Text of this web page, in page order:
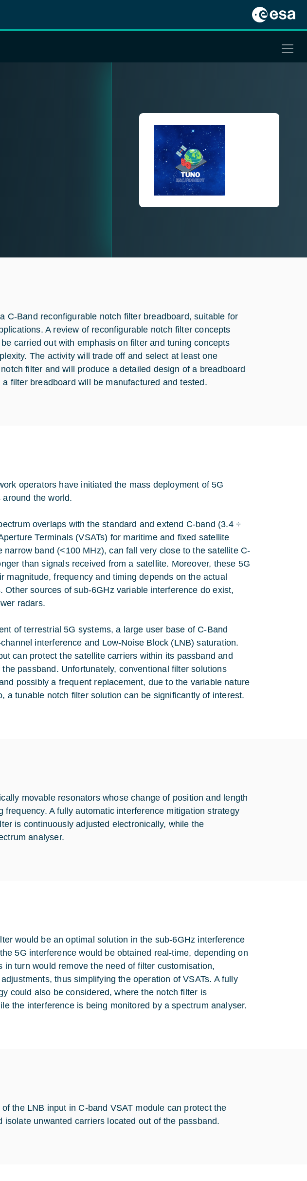
C-Band reconfigurable notch filter breadboard, suitable for
A review of reconfigurable notch filter concepts
carried out with emphasis on filter and tuning concepts
The activity will trade off and select at least one
filter and will produce a detailed design of a breadboard
filter breadboard will be manufactured and tested.
operators have initiated the mass deployment of 5G
the world.
overlaps with the standard and extend C-band (3.4 ÷
Terminals (VSATs) for maritime and fixed satellite
band (<100 MHz), can fall very close to the satellite C-
than signals received from a satellite. Moreover, these 5G
magnitude, frequency and timing depends on the actual
sources of sub-6GHz variable interference do exist,
radars.
of terrestrial 5G systems, a large user base of C-Band
interference and Low-Noise Block (LNB) saturation.
can protect the satellite carriers within its passband and
passband. Unfortunately, conventional filter solutions
possibly a frequent replacement, due to the variable nature
a tunable notch filter solution can be significantly of interest.
movable resonators whose change of position and length
A fully automatic interference mitigation strategy
is continuously adjusted electronically, while the
analyser.
would be an optimal solution in the sub-6GHz interference
5G interference would be obtained real-time, depending on
turn would remove the need of filter customisation,
thus simplifying the operation of VSATs. A fully
could also be considered, where the notch filter is
the interference is being monitored by a spectrum analyser.
the LNB input in C-band VSAT module can protect the
unwanted carriers located out of the passband.